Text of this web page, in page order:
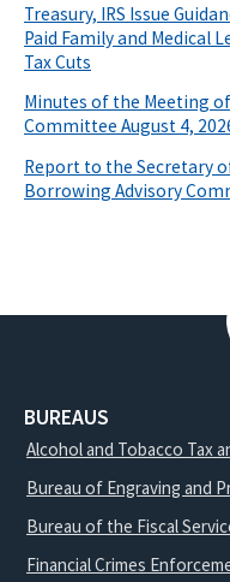
Treasury, IRS Issue
Paid Family and Medical
Tax Cuts
Minutes of the Meeting
Committee August 4,
Report to the Secretary
Borrowing Advisory
BUREAUS
Alcohol and Tobacco Tax
Bureau of Engraving and
Bureau of the Fiscal
Financial Crimes